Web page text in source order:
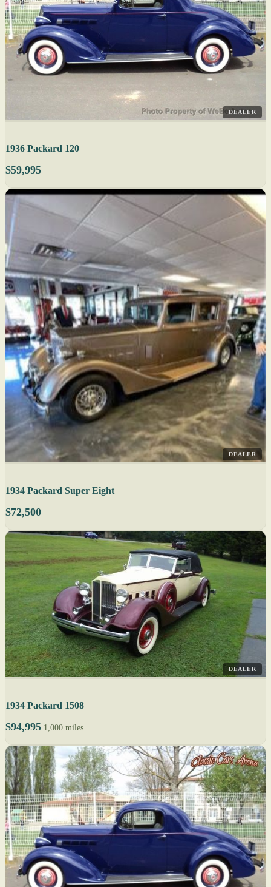
DEALER
1936 Packard 120
$59,995
DEALER
1934 Packard Super Eight
$72,500
DEALER
1934 Packard 1508
$94,995 1,000 miles